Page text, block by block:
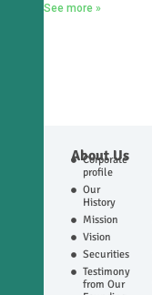
See more »
About Us
Corporate
profile
Our
History
Mission
Vision
Securities
Testimony
from Our